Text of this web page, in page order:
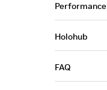
Performance
Holohub
FAQ